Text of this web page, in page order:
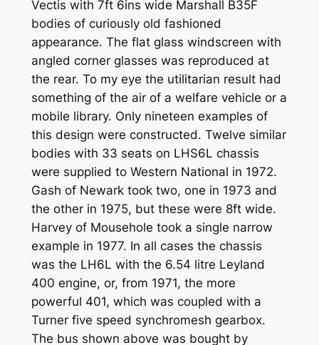
Vectis with 7ft 6ins wide Marshall B35F
bodies of curiously old fashioned
appearance. The flat glass windscreen with
angled corner glasses was reproduced at
the rear. To my eye the utilitarian result had
something of the air of a welfare vehicle or a
mobile library. Only nineteen examples of
this design were constructed. Twelve similar
bodies with 33 seats on LHS6L chassis
were supplied to Western National in 1972.
Gash of Newark took two, one in 1973 and
the other in 1975, but these were 8ft wide.
Harvey of Mousehole took a single narrow
example in 1977. In all cases the chassis
was the LH6L with the 6.54 litre Leyland
400 engine, or, from 1971, the more
powerful 401, which was coupled with a
Turner five speed synchromesh gearbox.
The bus shown above was bought by